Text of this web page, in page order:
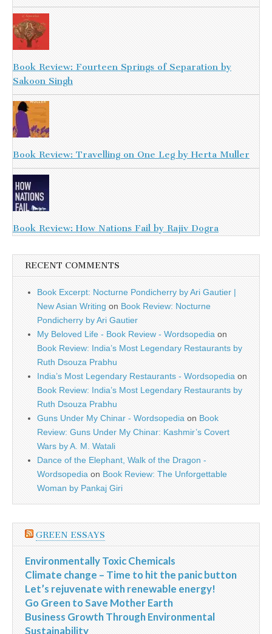
Book Review: Fourteen Springs of Separation by
Sakoon Singh
Book Review: Travelling on One Leg by Herta Muller
Book Review: How Nations Fail by Rajiv Dogra
RECENT COMMENTS
Book Excerpt: Nocturne Pondicherry by Ari Gautier |
New Asian Writing on Book Review: Nocturne
Pondicherry by Ari Gautier
My Beloved Life - Book Review - Wordsopedia on
Book Review: India’s Most Legendary Restaurants by
Ruth Dsouza Prabhu
India’s Most Legendary Restaurants - Wordsopedia on
Book Review: India’s Most Legendary Restaurants by
Ruth Dsouza Prabhu
Guns Under My Chinar - Wordsopedia on Book
Review: Guns Under My Chinar: Kashmir’s Covert
Wars by A. M. Watali
Dance of the Elephant, Walk of the Dragon -
Wordsopedia on Book Review: The Unforgettable
Woman by Pankaj Giri
GREEN ESSAYS
Environmentally Toxic Chemicals
Climate change – Time to hit the panic button
Let’s rejuvenate with renewable energy!
Go Green to Save Mother Earth
Business Growth Through Environmental
Sustainability